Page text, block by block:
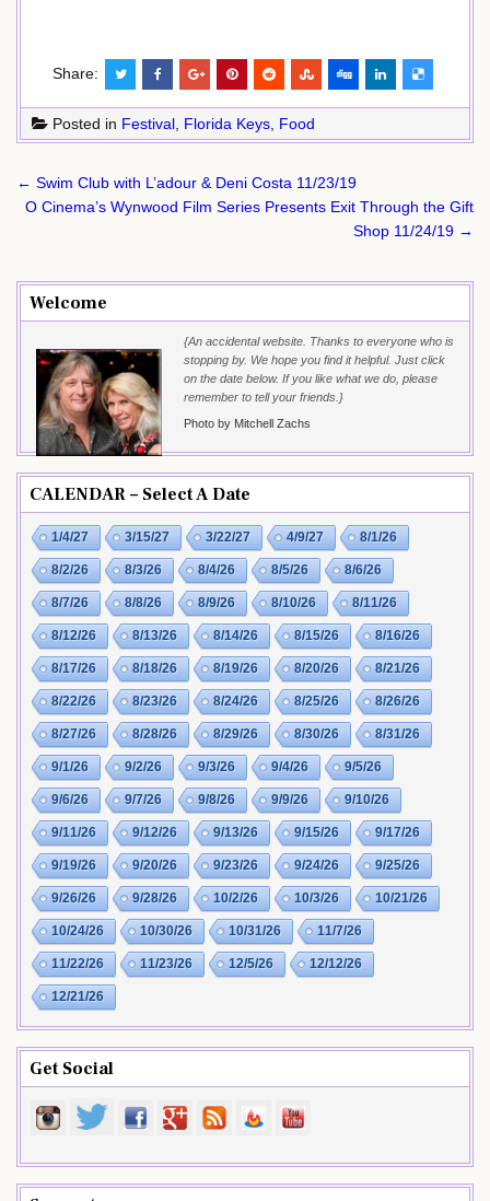
Share:
Posted in Festival Florida Keys Food
Post
navigation
← Swim Club with L’adour & Deni Costa 11/23/19
O Cinema’s Wynwood Film Series Presents Exit Through the Gift
Shop 11/24/19 →
Welcome
{An accidental website. Thanks to everyone who is
stopping by. We hope you find it helpful. Just click
on the date below. If you like what we do, please
remember to tell your friends.}
Photo by Mitchell Zachs
CALENDAR – Select A Date
1/4/27 3/15/27 3/22/27 4/9/27 8/1/26
8/2/26 8/3/26 8/4/26 8/5/26 8/6/26
8/7/26 8/8/26 8/9/26 8/10/26 8/11/26
8/12/26 8/13/26 8/14/26 8/15/26 8/16/26
8/17/26 8/18/26 8/19/26 8/20/26 8/21/26
8/22/26 8/23/26 8/24/26 8/25/26 8/26/26
8/27/26 8/28/26 8/29/26 8/30/26 8/31/26
9/1/26 9/2/26 9/3/26 9/4/26 9/5/26
9/6/26 9/7/26 9/8/26 9/9/26 9/10/26
9/11/26 9/12/26 9/13/26 9/15/26 9/17/26
9/19/26 9/20/26 9/23/26 9/24/26 9/25/26
9/26/26 9/28/26 10/2/26 10/3/26 10/21/26
10/24/26 10/30/26 10/31/26 11/7/26
11/22/26 11/23/26 12/5/26 12/12/26
12/21/26
Get Social